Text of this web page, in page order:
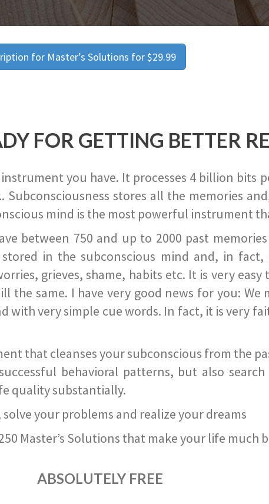
for Master’s Solutions for $29.99
FOR GETTING BETTER
you have. It processes 4 billion bits
Subconsciousness stores all the memories
mind is the most powerful instrument
between 750 and up to 2000 past
in the subconscious mind and, in
grieves, shame, habits etc. It is very easy
same. I have very good news for you: We
with very simple cue words. In fact, it is very
that cleanses your subconscious from the
behavioral patterns, but also
quality substantially.
your problems and realize your dreams
Master’s Solutions that make your life much
ABSOLUTELY FREE